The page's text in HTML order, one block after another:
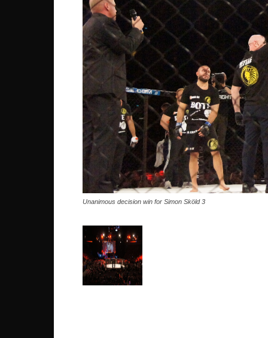
Unanimous decision win for Simon Sköld 3